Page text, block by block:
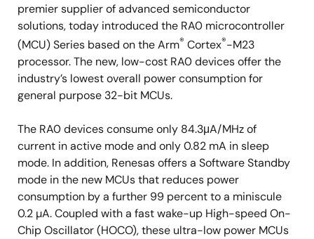
premier supplier of advanced semiconductor
solutions, today introduced the RA0 microcontroller
(MCU) Series based on the Arm® Cortex®-M23
processor. The new, low-cost RA0 devices offer the
industry’s lowest overall power consumption for
general purpose 32-bit MCUs.
The RA0 devices consume only 84.3μA/MHz of
current in active mode and only 0.82 mA in sleep
mode. In addition, Renesas offers a Software Standby
mode in the new MCUs that reduces power
consumption by a further 99 percent to a miniscule
0.2 µA. Coupled with a fast wake-up High-speed On-
Chip Oscillator (HOCO), these ultra-low power MCUs